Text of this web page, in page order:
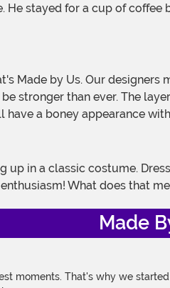
He stayed for a cup of
stronger than ever. The
a boney appearance
What does that
Made
moments. That's why we